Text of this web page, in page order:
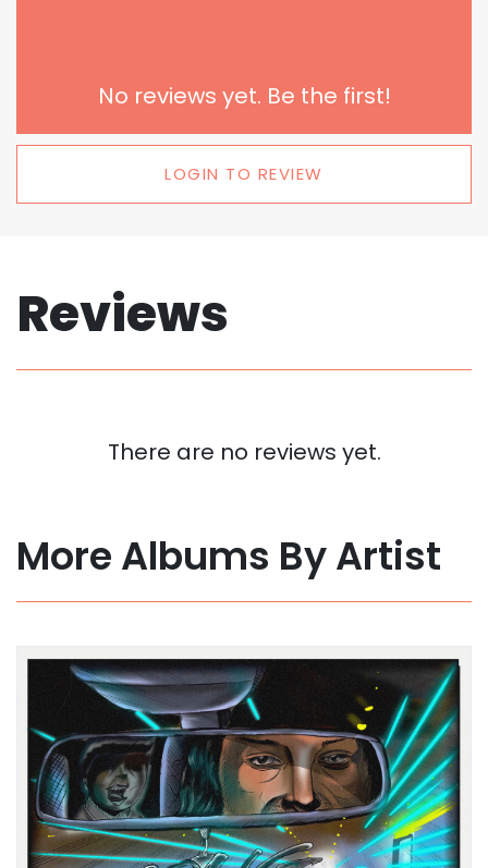
No reviews yet. Be the first!
LOGIN TO REVIEW
Reviews
There are no reviews yet.
More Albums By Artist